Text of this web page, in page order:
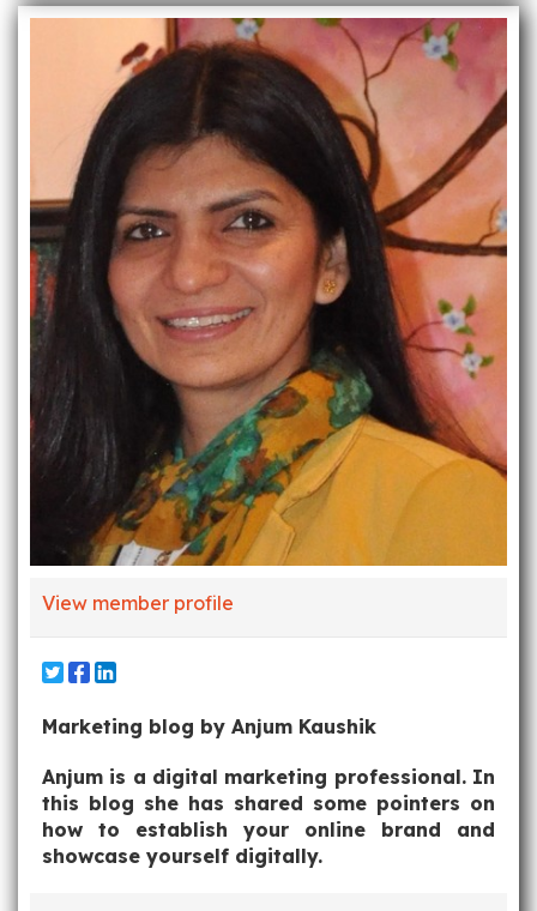
View member profile
Marketing blog by Anjum Kaushik
Anjum is a digital marketing professional. In
this blog she has shared some pointers on
how to establish your online brand and
showcase yourself digitally.